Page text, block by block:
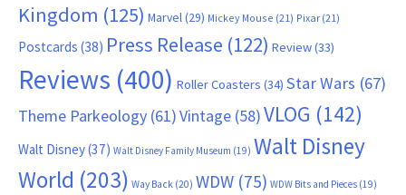
Kingdom (125) Marvel (29) Mickey Mouse (21) Pixar (21)
Postcards (38) Press Release (122) Review(33)
Reviews (400) Roller Coasters (34) Star Wars (67)
Theme Parkeology (61)Vintage (58)VLOG (142)
Walt Disney(37) Walt Disney Family Museum (19) Walt Disney
World (203) Way Back (20) WDW (75) WDW Bits and Pieces (19)